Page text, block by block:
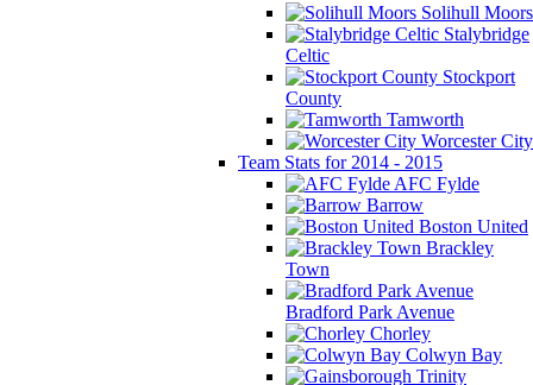
Solihull Moors
Stalybridge
Celtic
Stockport
County
Tamworth
Worcester City
Team Stats for 2014 - 2015
AFC Fylde
Barrow
Boston United
Brackley
Town
Bradford Park Avenue
Chorley
Colwyn Bay